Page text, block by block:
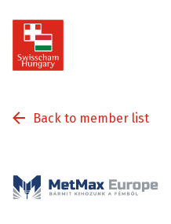
Back to member list